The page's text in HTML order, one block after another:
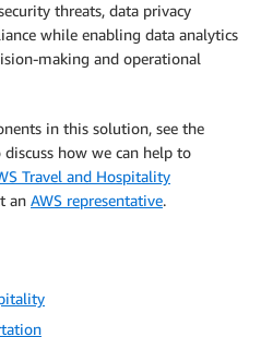
threats, data privacy
while enabling data analytics
making and operational
in this solution, see the
how we can help to
Travel and Hospitality
an AWS representative.